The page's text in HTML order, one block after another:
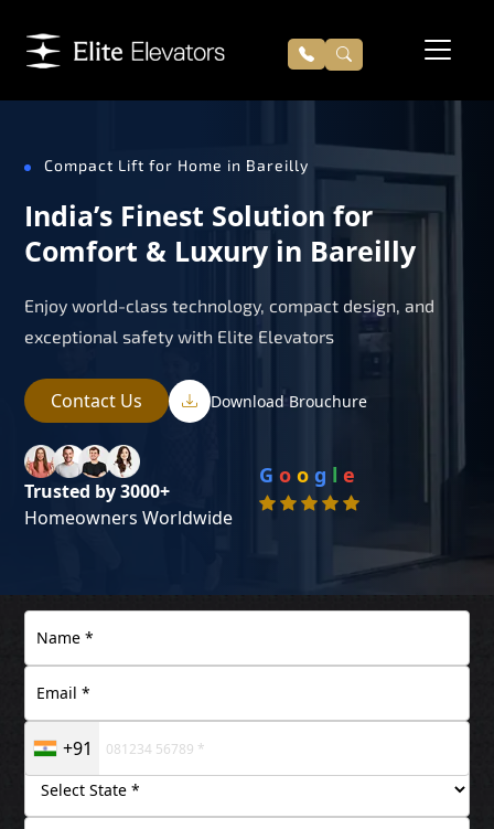
Compact Lift for Home in Bareilly
India’s Finest Solution for
Comfort & Luxury in Bareilly
Enjoy world-class technology, compact design, and
exceptional safety with Elite Elevators
Contact Us Download Brouchure
Trusted by 3000+
Homeowners Worldwide
G o o g l e
+91